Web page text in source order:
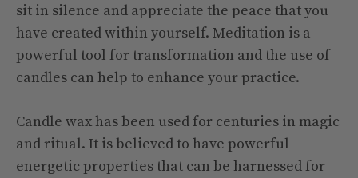
sit in silence and appreciate the peace that you
have created within yourself. Meditation is a
powerful tool for transformation and the use of
candles can help to enhance your practice.
Candle wax has been used for centuries in magic
and ritual. It is believed to have powerful
energetic properties that can be harnessed for